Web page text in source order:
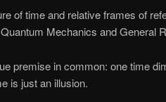
of time and relative frames of
Mechanics and General
premise in common: one time
is just an illusion.